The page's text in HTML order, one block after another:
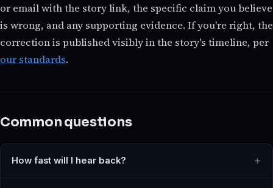
or email with the story link, the specific claim you believe
is wrong, and any supporting evidence. If you're right, the
correction is published visibly in the story's timeline, per
our standards.
Common questions
How fast will I hear back?